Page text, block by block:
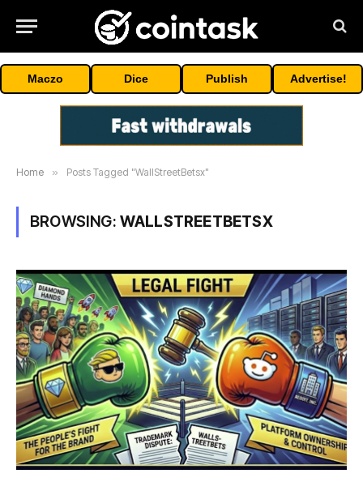
Maczo Dice Publish Advertise!
Home » Posts Tagged "WallStreetBetsx"
BROWSING: WALLSTREETBETSX